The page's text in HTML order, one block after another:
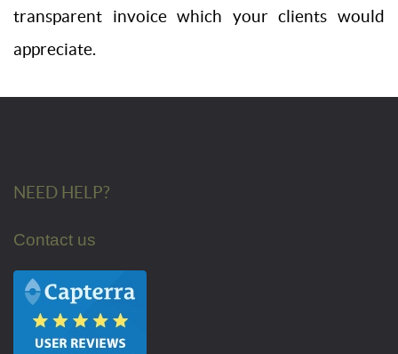
transparent invoice which your clients would
appreciate.
NEED HELP?
Contact us